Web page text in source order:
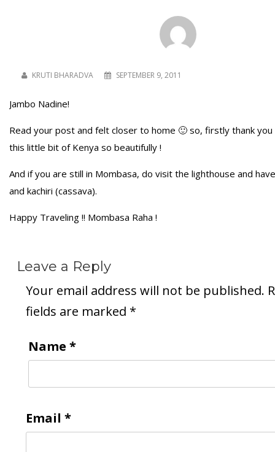
KRUTI BHARADVA SEPTEMBER 9, 2011
Jambo Nadine!
Read your post and felt closer to home 🙂 so, firstly thank
this little bit of Kenya so beautifully !
And if you are still in Mombasa, do visit the lighthouse and
and kachiri (cassava).
Happy Traveling !! Mombasa Raha !
Leave a Reply
Your email address will not be published.
fields are marked *
Name *
Email *